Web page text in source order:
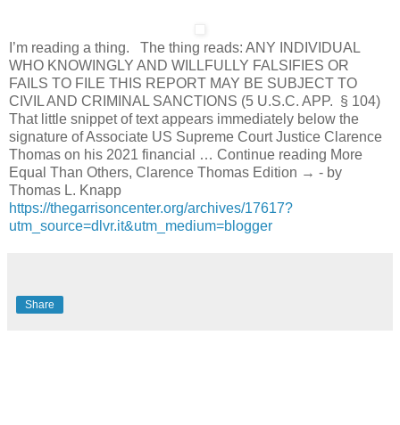
I’m reading a thing. The thing reads: ANY INDIVIDUAL
WHO KNOWINGLY AND WILLFULLY FALSIFIES OR
FAILS TO FILE THIS REPORT MAY BE SUBJECT TO
CIVIL AND CRIMINAL SANCTIONS (5 U.S.C. APP. § 104)
That little snippet of text appears immediately below the
signature of Associate US Supreme Court Justice Clarence
Thomas on his 2021 financial … Continue reading More
Equal Than Others, Clarence Thomas Edition → - by
Thomas L. Knapp
https://thegarrisoncenter.org/archives/17617?
utm_source=dlvr.it&utm_medium=blogger
Share